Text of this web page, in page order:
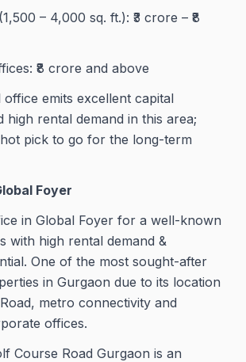
– 4,000 sq. ft.): ₹3 crore – ₹8
₹8 crore and above
emits excellent capital
high rental demand in this area;
pick to go for the long-term
Foyer
in Global Foyer for a well-known
with high rental demand &
One of the most sought-after
in Gurgaon due to its location
metro connectivity and
offices.
Course Road Gurgaon is an